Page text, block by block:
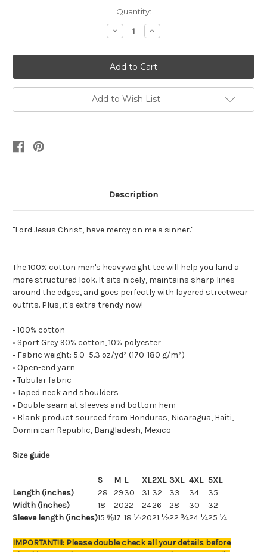
Quantity:
Decrease
Quantity:
Increase
Quantity:
Add to Wish List
Description
"Lord Jesus Christ, have mercy on me a sinner."
The 100% cotton men's heavyweight tee will help you land a
more structured look. It sits nicely, maintains sharp lines
around the edges, and goes perfectly with layered streetwear
outfits. Plus, it's extra trendy now!
• 100% cotton
• Sport Grey 90% cotton, 10% polyester
• Fabric weight: 5.0–5.3 oz/yd² (170-180 g/m²)
• Open-end yarn
• Tubular fabric
• Taped neck and shoulders
• Double seam at sleeves and bottom hem
• Blank product sourced from Honduras, Nicaragua, Haiti,
Dominican Republic, Bangladesh, Mexico
Size guide
S M L XL2XL 3XL 4XL 5XL
Length (inches)
28 2930 31 32 33 34
35
Width (inches)
18 2022 2426 28 30
32
Sleeve length (inches)15 ⅝17 18 ½2021 ½22 ¾24 ¼25 ¼
IMPORTANT!!!: Please double check all your details before